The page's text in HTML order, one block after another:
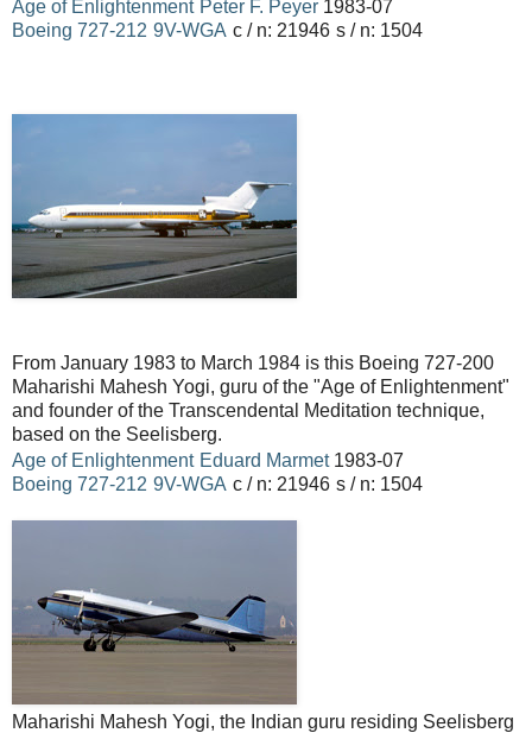
Age of Enlightenment
Boeing 727-212 9V-WGA c / n: 21946 s / n: 1504
Peter F. Peyer 1983-07
From January 1983 to March 1984 is this Boeing 727-200
Maharishi Mahesh Yogi, guru of the "Age of Enlightenment"
and founder of the Transcendental Meditation technique,
based on the Seelisberg.
Age of Enlightenment
Boeing 727-212 9V-WGA c / n: 21946 s / n: 1504
Eduard Marmet1983-07
Maharishi Mahesh Yogi, the Indian guru residing Seelisberg